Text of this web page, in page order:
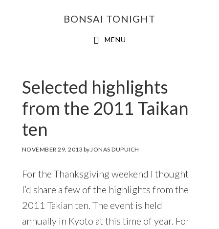
BONSAI TONIGHT
MENU
Selected highlights
from the 2011 Taikan
ten
NOVEMBER 29, 2013 byJONAS DUPUICH
For the Thanksgiving weekend I thought
I’d share a few of the highlights from the
2011 Takian ten. The event is held
annually in Kyoto at this time of year. For